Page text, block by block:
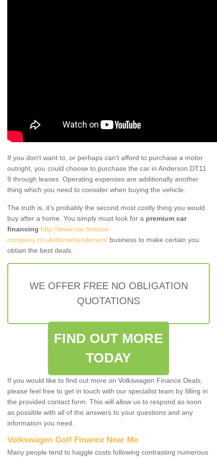
If you don't want to, or perhaps can't afford to purchase a motor
outright, you could choose to purchase the car in Anderson DT11
9 through leases. Operating expenses are additionally another
thing which you need to consider when buying the vehicle.
The truth is, it’s probably the second most costly thing you would
buy after a home. You simply must look for a premium car
financing http://www.car-finance-
company.co.uk/dorset/anderson/ business to make certain you
obtain the best deals.
WE OFFER FREE NO OBLIGATION
QUOTATIONS
FIND OUT MORE
TODAY
If you would like to find out more on Volkswagen Finance Deals,
please feel free to get in touch with our specialist team by filling in
the provided contact form. This will allow us to respond as soon
as possible with all of the answers to your questions and any
information you need.
Volkswagen Golf Finance Near Me
Many people tend to haggle costs following contrasting numerous